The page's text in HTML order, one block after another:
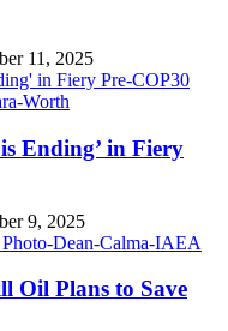
11, 2025
Ending’ in Fiery
9, 2025
Oil Plans to Save